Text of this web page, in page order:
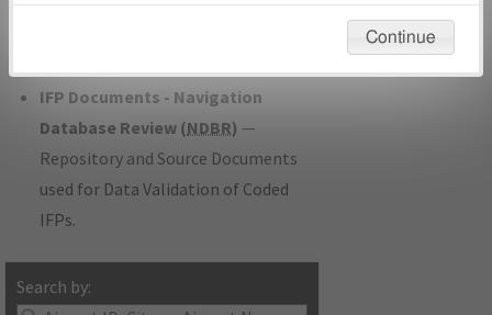
developed/amended procedure
IFP Documents - Navigation
Database Review (NDBR) —
Repository and Source Documents
used for Data Validation of Coded
IFPs.
Search by:
environmental impacts will not be considered.
Continue